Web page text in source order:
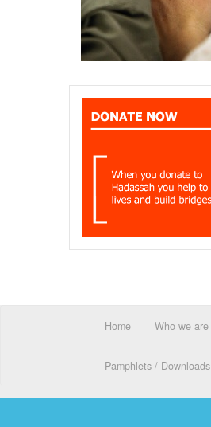
Home Who we are
Pamphlets / Downloads